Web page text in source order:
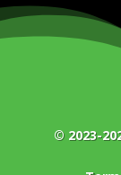
© 2023-